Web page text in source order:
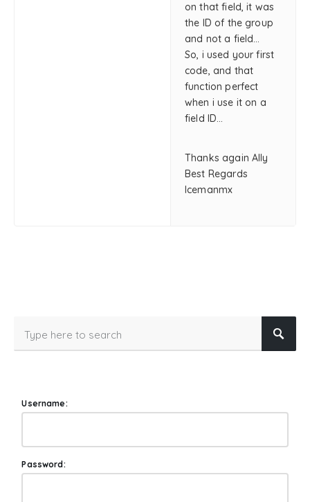
on that field, it was
the ID of the group
and not a field…
So, i used your first
code, and that
function perfect
when i use it on a
field ID…
Thanks again Ally
Best Regards
Icemanmx
Username:
Password: